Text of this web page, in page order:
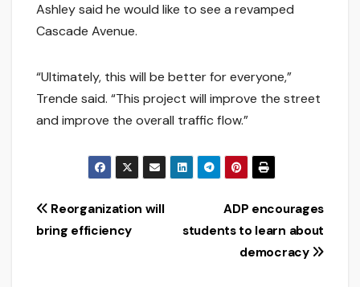
Ashley said he would like to see a revamped
Cascade Avenue.
“Ultimately, this will be better for everyone,”
Trende said. “This project will improve the street
and improve the overall traffic flow.”
Post
navigation
ADP encourages
students to learn about
democracy
Reorganization will
bring efficiency